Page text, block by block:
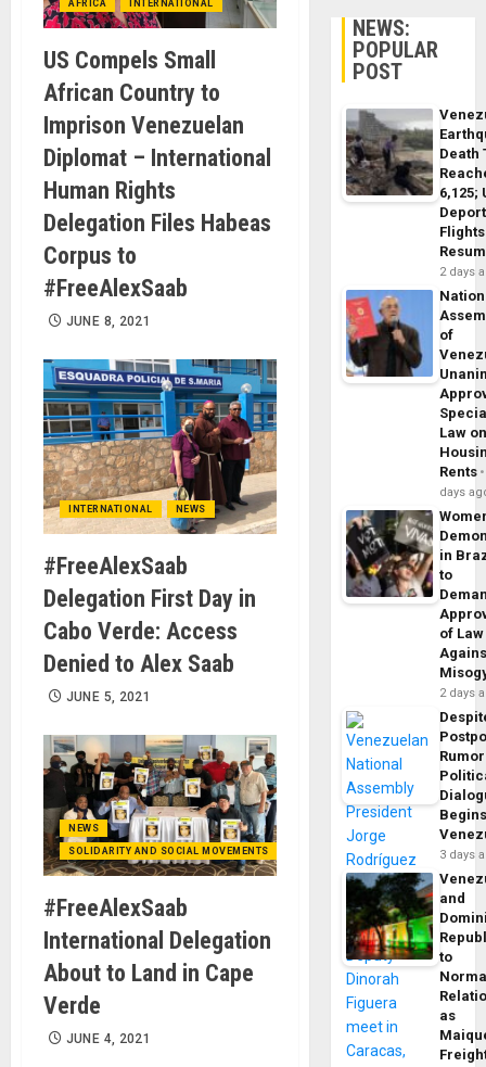
AFRICA INTERNATIONAL
US Compels Small
African Country to
Imprison Venezuelan
Diplomat – International
Human Rights
Delegation Files Habeas
Corpus to
#FreeAlexSaab
JUNE 8, 2021
INTERNATIONAL NEWS
#FreeAlexSaab
Delegation First Day in
Cabo Verde: Access
Denied to Alex Saab
JUNE 5, 2021
NEWS
SOLIDARITY AND SOCIAL MOVEMENTS
#FreeAlexSaab
International Delegation
About to Land in Cape
Verde
JUNE 4, 2021
NEWS:
POPULAR
POST
Death
6,125;
Flights
2 days
of
Law
Rents
days
in
to
of Law
2 days
3 days
and
to
as